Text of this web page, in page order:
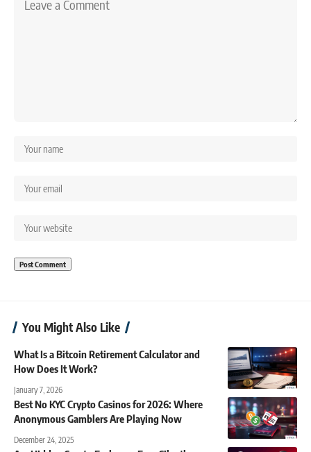
You Might Also Like
What Is a Bitcoin Retirement Calculator and
How Does It Work?
January 7, 2026
Best No KYC Crypto Casinos for 2026: Where
Anonymous Gamblers Are Playing Now
December 24, 2025